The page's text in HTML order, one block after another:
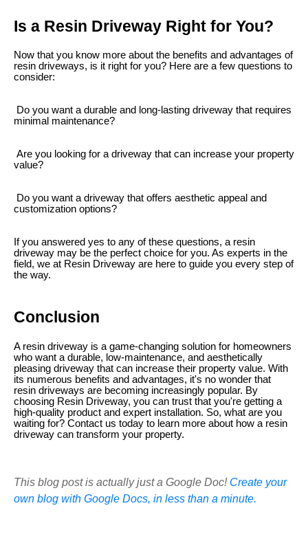
Is a Resin Driveway Right for You?
Now that you know more about the benefits and advantages of
resin driveways, is it right for you? Here are a few questions to
consider:
Do you want a durable and long-lasting driveway that requires
minimal maintenance?
Are you looking for a driveway that can increase your property
value?
Do you want a driveway that offers aesthetic appeal and
customization options?
If you answered yes to any of these questions, a resin
driveway may be the perfect choice for you. As experts in the
field, we at Resin Driveway are here to guide you every step of
the way.
Conclusion
A resin driveway is a game-changing solution for homeowners
who want a durable, low-maintenance, and aesthetically
pleasing driveway that can increase their property value. With
its numerous benefits and advantages, it's no wonder that
resin driveways are becoming increasingly popular. By
choosing Resin Driveway, you can trust that you're getting a
high-quality product and expert installation. So, what are you
waiting for? Contact us today to learn more about how a resin
driveway can transform your property.
This blog post is actually just a Google Doc! Create your
own blog with Google Docs, in less than a minute.